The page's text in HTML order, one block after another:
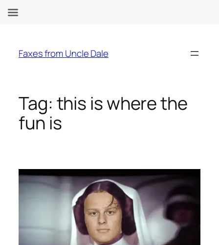
content
Faxes from Uncle Dale
Tag: this is where the
fun is